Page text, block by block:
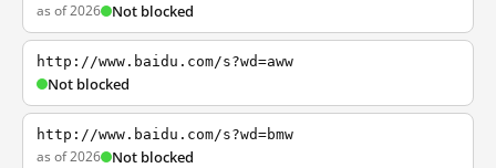
as of 2026 Not blocked
http://www.baidu.com/s?wd=aww
Not blocked
http://www.baidu.com/s?wd=bmw
as of 2026 Not blocked